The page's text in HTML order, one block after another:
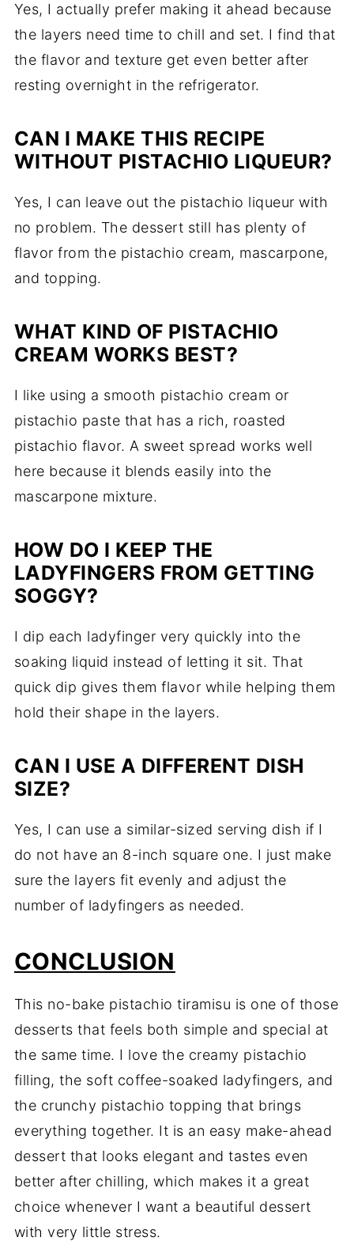
Yes, I actually prefer making it ahead because
the layers need time to chill and set. I find that
the flavor and texture get even better after
resting overnight in the refrigerator.
CAN I MAKE THIS RECIPE
WITHOUT PISTACHIO LIQUEUR?
Yes, I can leave out the pistachio liqueur with
no problem. The dessert still has plenty of
flavor from the pistachio cream, mascarpone,
and topping.
WHAT KIND OF PISTACHIO
CREAM WORKS BEST?
I like using a smooth pistachio cream or
pistachio paste that has a rich, roasted
pistachio flavor. A sweet spread works well
here because it blends easily into the
mascarpone mixture.
HOW DO I KEEP THE
LADYFINGERS FROM GETTING
SOGGY?
I dip each ladyfinger very quickly into the
soaking liquid instead of letting it sit. That
quick dip gives them flavor while helping them
hold their shape in the layers.
CAN I USE A DIFFERENT DISH
SIZE?
Yes, I can use a similar-sized serving dish if I
do not have an 8-inch square one. I just make
sure the layers fit evenly and adjust the
number of ladyfingers as needed.
CONCLUSION
This no-bake pistachio tiramisu is one of those
desserts that feels both simple and special at
the same time. I love the creamy pistachio
filling, the soft coffee-soaked ladyfingers, and
the crunchy pistachio topping that brings
everything together. It is an easy make-ahead
dessert that looks elegant and tastes even
better after chilling, which makes it a great
choice whenever I want a beautiful dessert
with very little stress.